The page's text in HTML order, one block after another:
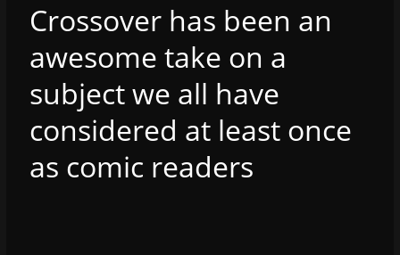
Crossover has been an
awesome take on a
subject we all have
considered at least once
as comic readers